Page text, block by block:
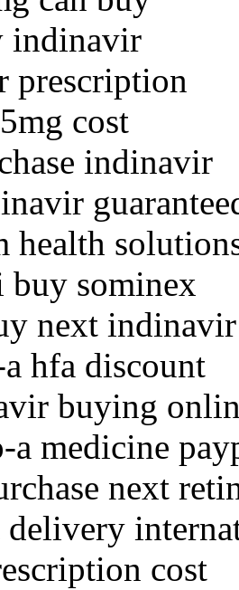
indinavir
prescription
cost
indinavir
health
buy sominex
next indinavir
hfa discount
buying
a medicine
next
delivery
cost